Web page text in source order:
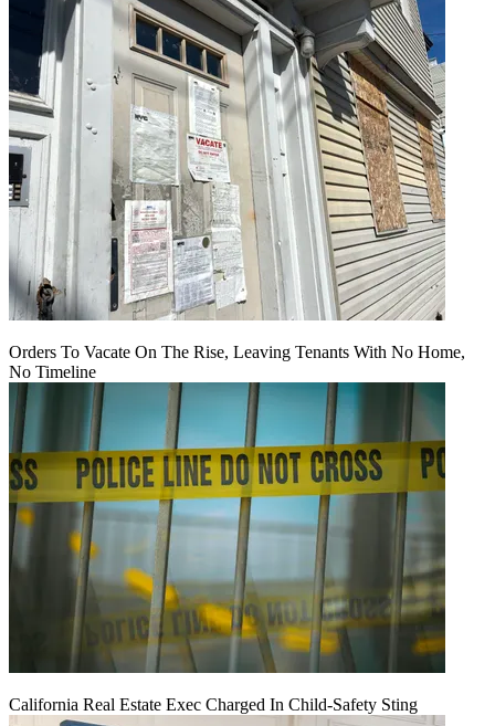
Orders To Vacate On The Rise, Leaving Tenants With No Home,
No Timeline
California Real Estate Exec Charged In Child-Safety Sting